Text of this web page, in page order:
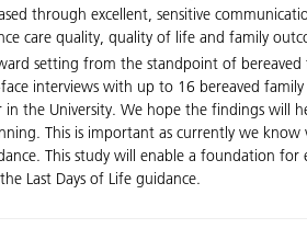
through excellent, sensitive
care quality, quality of life and family
setting from the standpoint of
interviews with up to 16 bereaved
the University. We hope the findings will
This is important as currently we
This study will enable a foundation
Last Days of Life guidance.